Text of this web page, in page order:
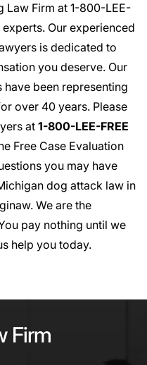
Law Firm at 1-800-LEE-
Our experienced
is dedicated to
you deserve. Our
have been representing
over 40 years. Please
at 1-800-LEE-FREE
Free Case Evaluation
you may have
dog attack law in
. We are the
pay nothing until we
help you today.
Firm